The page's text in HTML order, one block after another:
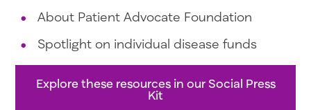
About Patient Advocate Foundation
Spotlight on individual disease funds
Explore these resources in our Social Press
Kit